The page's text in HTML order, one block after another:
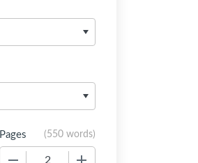
Pages (550 words)